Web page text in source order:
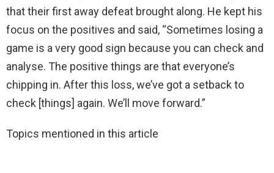
that their first away defeat brought along. He kept his
focus on the positives and said, “Sometimes losing a
game is a very good sign because you can check and
analyse. The positive things are that everyone’s
chipping in. After this loss, we’ve got a setback to
check [things] again. We’ll move forward.”
Topics mentioned in this article